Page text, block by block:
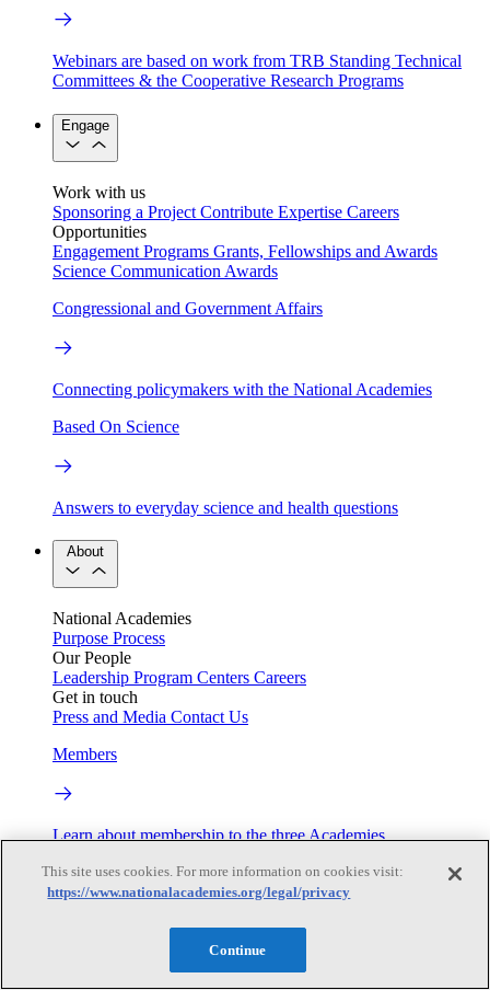
Webinars are based on work from TRB Standing Technical
Committees & the Cooperative Research Programs
Engage
Work with us
Sponsoring a Project Contribute Expertise Careers
Opportunities
Engagement Programs Grants, Fellowships and Awards
Science Communication Awards
Congressional and Government Affairs
Connecting policymakers with the National Academies
Based On Science
Answers to everyday science and health questions
About
National Academies
Purpose Process
Our People
Leadership Program Centers Careers
Get in touch
Press and Media Contact Us
Members
Learn about membership to the three Academies
Current Operating Status
Information on building access, visitor requirements, and
facility operations.
This site uses cookies. For more information on cookies visit:
https://www.nationalacademies.org/legal/privacy
Continue